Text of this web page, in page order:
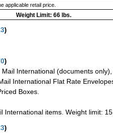
applicable retail price.
Weight Limit: 66 lbs.
)
)
International (documents
International Flat Rate
Boxes.
International items. Weight limit:
)